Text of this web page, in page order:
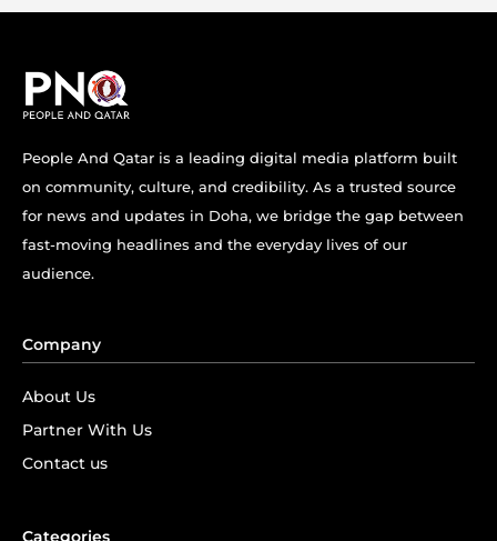
People And Qatar is a leading digital media platform built
on community, culture, and credibility. As a trusted source
for news and updates in Doha, we bridge the gap between
fast-moving headlines and the everyday lives of our
audience.
Company
About Us
Partner With Us
Contact us
Categories